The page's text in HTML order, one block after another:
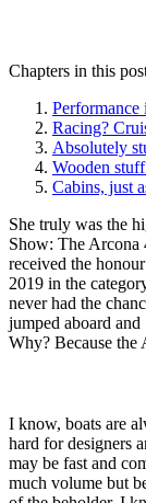
Chapters in this
Racing?
Absolutely
Wooden
Cabins, just
She truly was the
Show: The Arcona
received the
2019 in the
never had the
jumped aboard
Why? Because the
I know, boats are
hard for designers
may be fast and
much volume but